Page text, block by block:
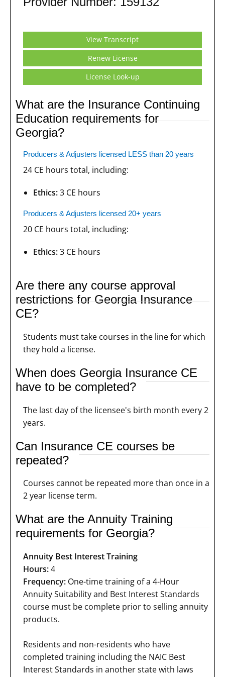
View Transcript
Renew License
License Look-up
What are the Insurance Continuing
Education requirements for
Georgia?
Producers & Adjusters licensed LESS than 20 years
24 CE hours total, including:
Ethics:3 CE hours
Producers & Adjusters licensed 20+ years
20 CE hours total, including:
Ethics:3 CE hours
Are there any course approval
restrictions for Georgia Insurance
CE?
Students must take courses in the line for which
they hold a license.
When does Georgia Insurance CE
have to be completed?
The last day of the licensee's birth month every 2
years.
Can Insurance CE courses be
repeated?
Courses cannot be repeated more than once in a
2 year license term.
What are the Annuity Training
requirements for Georgia?
Annuity Best Interest Training
Hours:4
Frequency: One-time training of a 4-Hour
Annuity Suitability and Best Interest Standards
course must be complete prior to selling annuity
products.
Residents and non-residents who have
completed training including the NAIC Best
Interest Standards in another state with laws